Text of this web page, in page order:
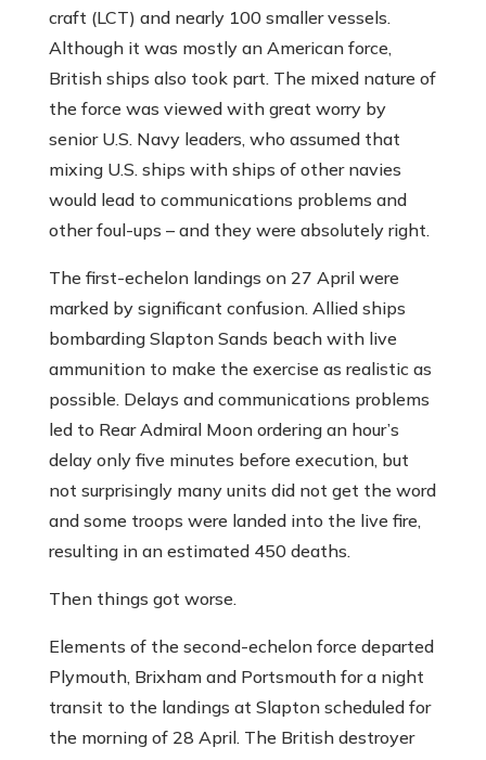
craft (LCT) and nearly 100 smaller vessels.
Although it was mostly an American force,
British ships also took part. The mixed nature of
the force was viewed with great worry by
senior U.S. Navy leaders, who assumed that
mixing U.S. ships with ships of other navies
would lead to communications problems and
other foul-ups – and they were absolutely right.
The first-echelon landings on 27 April were
marked by significant confusion. Allied ships
bombarding Slapton Sands beach with live
ammunition to make the exercise as realistic as
possible. Delays and communications problems
led to Rear Admiral Moon ordering an hour’s
delay only five minutes before execution, but
not surprisingly many units did not get the word
and some troops were landed into the live fire,
resulting in an estimated 450 deaths.
Then things got worse.
Elements of the second-echelon force departed
Plymouth, Brixham and Portsmouth for a night
transit to the landings at Slapton scheduled for
the morning of 28 April. The British destroyer